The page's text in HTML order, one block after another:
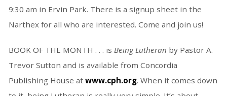
9:30 am in Ervin Park. There is a signup sheet in the
Narthex for all who are interested. Come and join us!
BOOK OF THE MONTH . . . is Being Lutheran by Pastor A.
Trevor Sutton and is available from Concordia
Publishing House at www.cph.org. When it comes down